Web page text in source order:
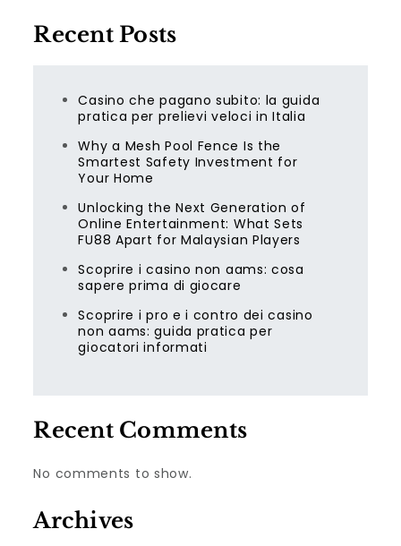
Recent Posts
Casino che pagano subito: la guida
pratica per prelievi veloci in Italia
Why a Mesh Pool Fence Is the
Smartest Safety Investment for
Your Home
Unlocking the Next Generation of
Online Entertainment: What Sets
FU88 Apart for Malaysian Players
Scoprire i casino non aams: cosa
sapere prima di giocare
Scoprire i pro e i contro dei casino
non aams: guida pratica per
giocatori informati
Recent Comments
No comments to show.
Archives